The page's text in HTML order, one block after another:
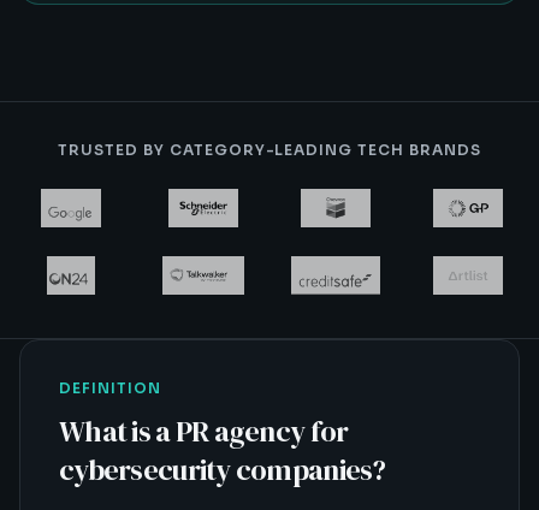
TRUSTED BY CATEGORY-LEADING TECH BRANDS
DEFINITION
What isa PR agency for
cybersecurity companies?